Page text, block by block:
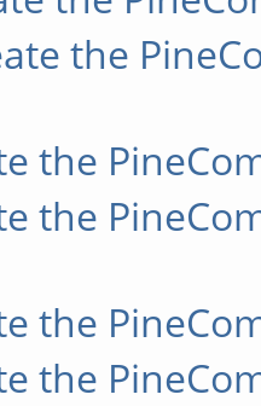
the
the
the
the
the